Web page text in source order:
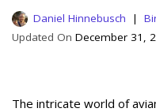
Daniel Hinnebusch
December 31,
The intricate world of